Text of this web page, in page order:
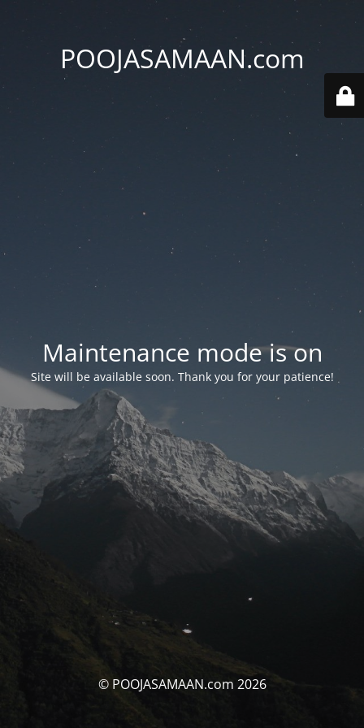
POOJASAMAAN.com
Maintenance mode is on
Site will be available soon. Thank you for your patience!
© POOJASAMAAN.com 2026